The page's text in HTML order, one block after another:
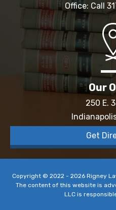
Office: Call
Our
250 E.
Get
Copyright © 2022 - 2026 Rigney
The content of this website is
LLC is